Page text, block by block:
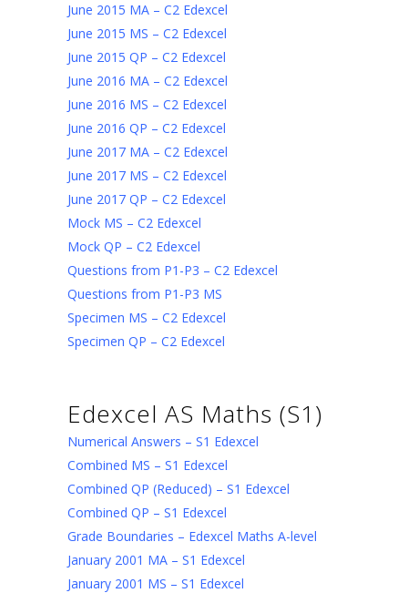
June 2015 MA – C2 Edexcel
June 2015 MS – C2 Edexcel
June 2015 QP – C2 Edexcel
June 2016 MA – C2 Edexcel
June 2016 MS – C2 Edexcel
June 2016 QP – C2 Edexcel
June 2017 MA – C2 Edexcel
June 2017 MS – C2 Edexcel
June 2017 QP – C2 Edexcel
Mock MS – C2 Edexcel
Mock QP – C2 Edexcel
Questions from P1-P3 – C2 Edexcel
Questions from P1-P3 MS
Specimen MS – C2 Edexcel
Specimen QP – C2 Edexcel
Edexcel AS Maths (S1)
Numerical Answers – S1 Edexcel
Combined MS – S1 Edexcel
Combined QP (Reduced) – S1 Edexcel
Combined QP – S1 Edexcel
Grade Boundaries – Edexcel Maths A-level
January 2001 MA – S1 Edexcel
January 2001 MS – S1 Edexcel